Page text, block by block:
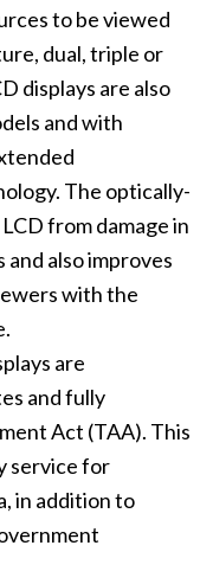
to be viewed
dual, triple or
displays are also
and with
The optically-
from damage in
also improves
with the
are
and fully
Act (TAA). This
service for
in addition to